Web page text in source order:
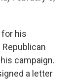
for his
campaign.
a letter